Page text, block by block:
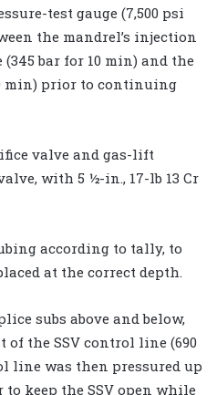
test gauge (7,500 psi
the mandrel’s injection
bar for 10 min) and the
min) prior to continuing
valve and gas-lift
with 5 ½-in., 17-lb 13 Cr
according to tally, to
at the correct depth.
subs above and below,
of the SSV control line (690
line was then pressured up
keep the SSV open while